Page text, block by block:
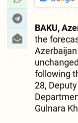
BAKU,
the
following
28,
Gulnara